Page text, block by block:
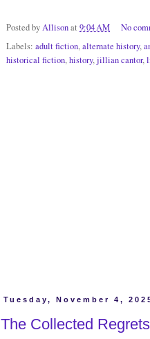
Posted byAllisonat 9:04 AM
No
Labels: adult fiction,alternate history,
historical fiction,history,jillian cantor,
Tuesday, November 4,
The Collected